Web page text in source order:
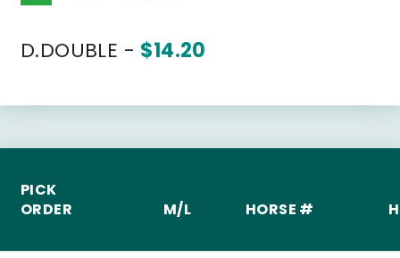
D.DOUBLE - $14.20
PICK
ORDER
M/L HORSE #